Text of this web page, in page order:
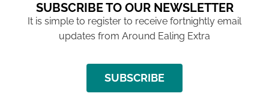
SUBSCRIBE TO OUR NEWSLETTER
It is simple to register to receive fortnightly email
updates from Around Ealing Extra
SUBSCRIBE